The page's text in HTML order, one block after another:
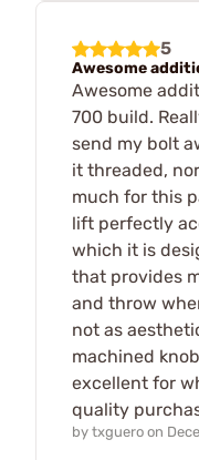
5
Awesome
Awesome
700 build.
send my bolt
it threaded,
much for this
lift perfectly
which it is
that provides
and throw
not as
machined
excellent for
quality
by txguero on